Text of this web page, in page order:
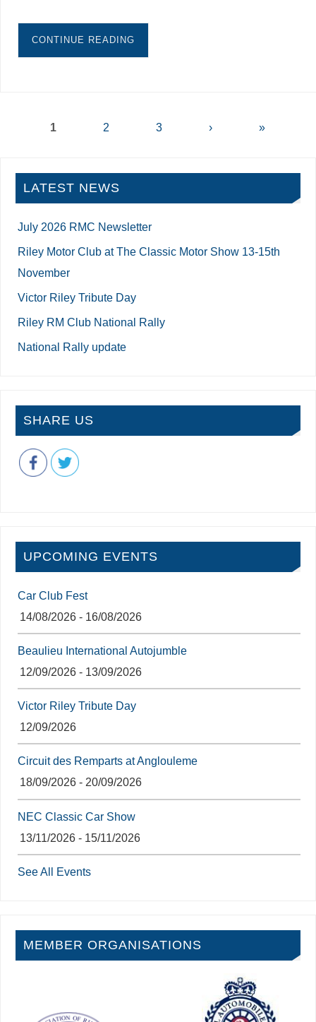
CONTINUE READING
1 2 3 › »
LATEST NEWS
July 2026 RMC Newsletter
Riley Motor Club at The Classic Motor Show 13-15th
November
Victor Riley Tribute Day
Riley RM Club National Rally
National Rally update
SHARE US
UPCOMING EVENTS
Car Club Fest
14/08/2026 - 16/08/2026
Beaulieu International Autojumble
12/09/2026 - 13/09/2026
Victor Riley Tribute Day
12/09/2026
Circuit des Remparts at Anglouleme
18/09/2026 - 20/09/2026
NEC Classic Car Show
13/11/2026 - 15/11/2026
See All Events
MEMBER ORGANISATIONS